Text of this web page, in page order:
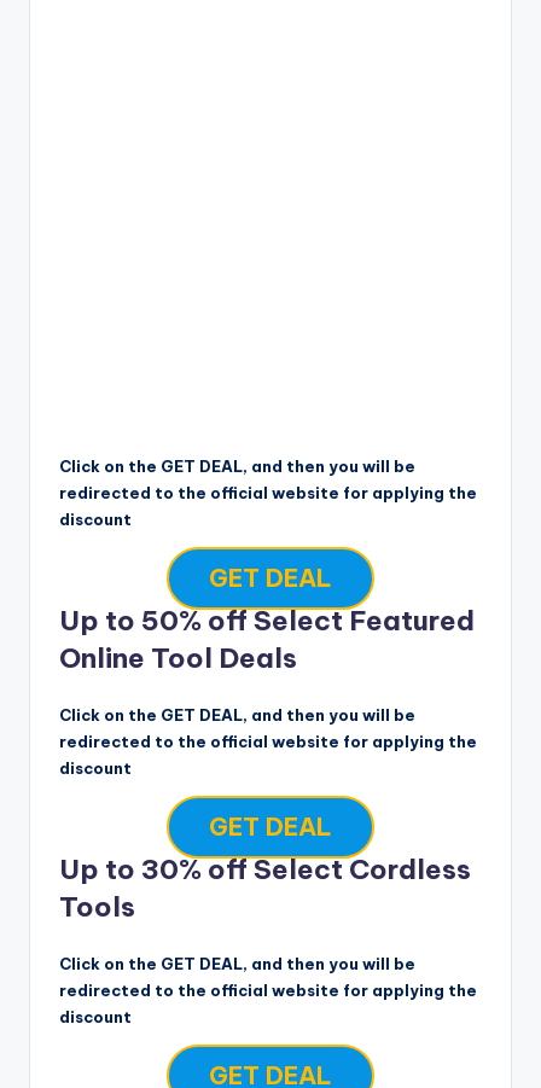
Click on the GET DEAL, and then you will be
redirected to the official website for applying the
discount
GET DEAL
Up to 50% off Select Featured
Online Tool Deals
Click on the GET DEAL, and then you will be
redirected to the official website for applying the
discount
GET DEAL
Up to 30% off Select Cordless
Tools
Click on the GET DEAL, and then you will be
redirected to the official website for applying the
discount
GET DEAL